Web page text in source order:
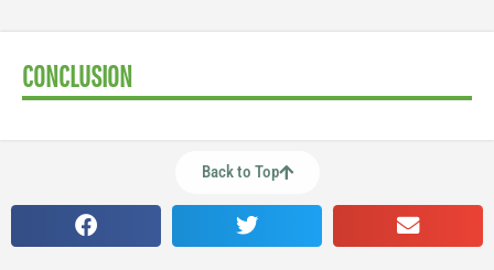
CONCLUSION
Back to Top